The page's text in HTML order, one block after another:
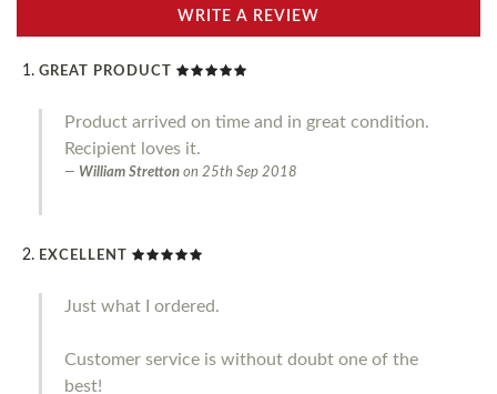
WRITE A REVIEW
GREAT PRODUCT
Product arrived on time and in great condition.
Recipient loves it.
William Stretton on 25th Sep 2018
EXCELLENT
Just what I ordered.
Customer service is without doubt one of the
best!